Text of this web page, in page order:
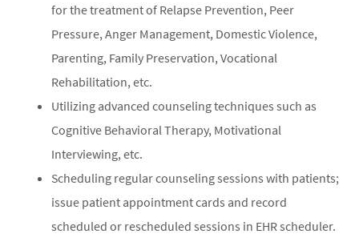
for the treatment of Relapse Prevention, Peer
Pressure, Anger Management, Domestic Violence,
Parenting, Family Preservation, Vocational
Rehabilitation, etc.
Utilizing advanced counseling techniques such as
Cognitive Behavioral Therapy, Motivational
Interviewing, etc.
Scheduling regular counseling sessions with patients;
issue patient appointment cards and record
scheduled or rescheduled sessions in EHR scheduler.